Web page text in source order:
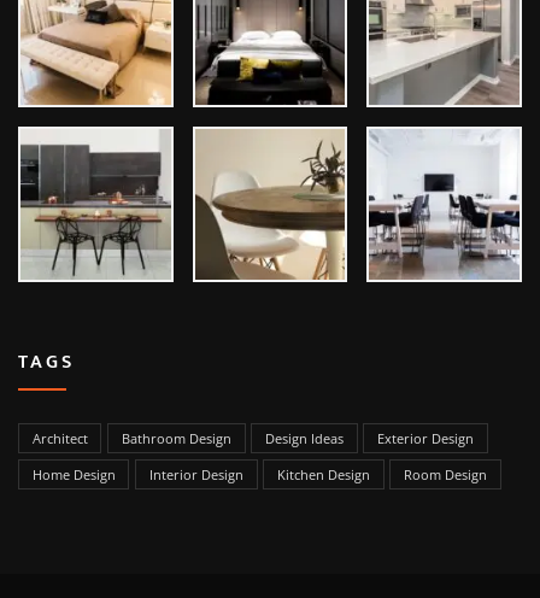
TAGS
Architect Bathroom Design Design Ideas
Exterior Design
Home Design
Interior Design Kitchen Design Room Design